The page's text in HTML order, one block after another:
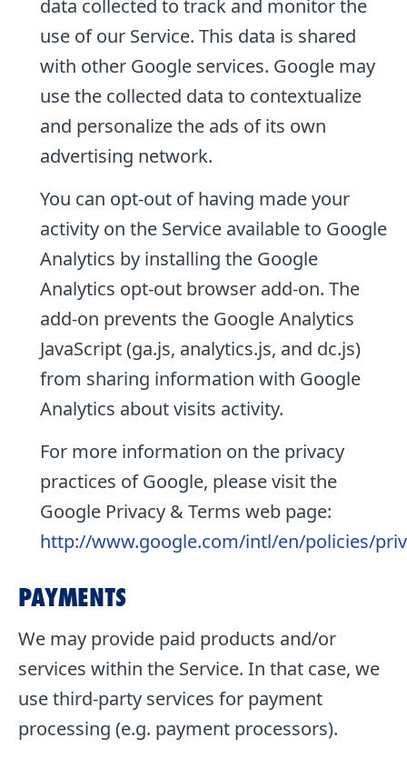
data collected to track and monitor the
use of our Service. This data is shared
with other Google services. Google may
use the collected data to contextualize
and personalize the ads of its own
advertising network.
You can opt-out of having made your
activity on the Service available to Google
Analytics by installing the Google
Analytics opt-out browser add-on. The
add-on prevents the Google Analytics
JavaScript (ga.js, analytics.js, and dc.js)
from sharing information with Google
Analytics about visits activity.
For more information on the privacy
practices of Google, please visit the
Google Privacy & Terms web page:
http://www.google.com/intl/en/policies/
PAYMENTS
We may provide paid products and/or
services within the Service. In that case, we
use third-party services for payment
processing (e.g. payment processors).